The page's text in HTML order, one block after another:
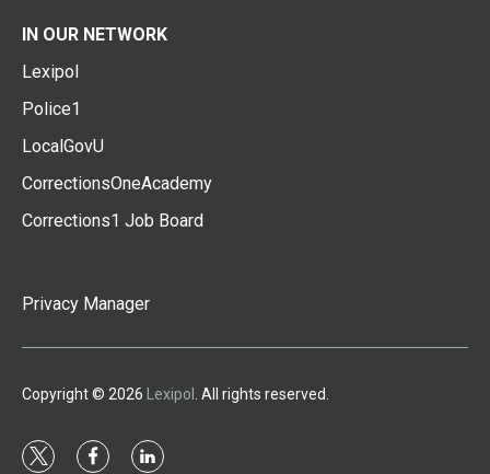
IN OUR NETWORK
Lexipol
Police1
LocalGovU
CorrectionsOneAcademy
Corrections1 Job Board
Privacy Manager
Copyright © 2026 Lexipol . All rights reserved.
t f l